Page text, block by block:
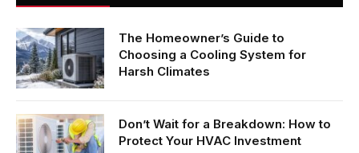
The Homeowner’s Guide to
Choosing a Cooling System for
Harsh Climates
Don’t Wait for a Breakdown: How to
Protect Your HVAC Investment